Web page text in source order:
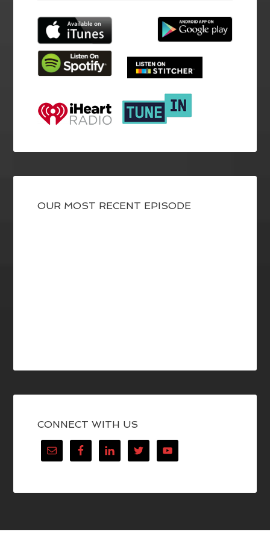
OUR MOST RECENT EPISODE
CONNECT WITH US